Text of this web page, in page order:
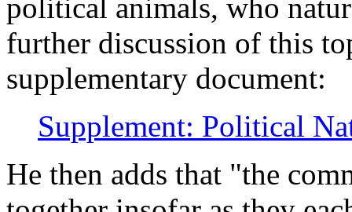
political animals, who
further discussion of this
supplementary document:
Supplement: Political
He then adds that "the